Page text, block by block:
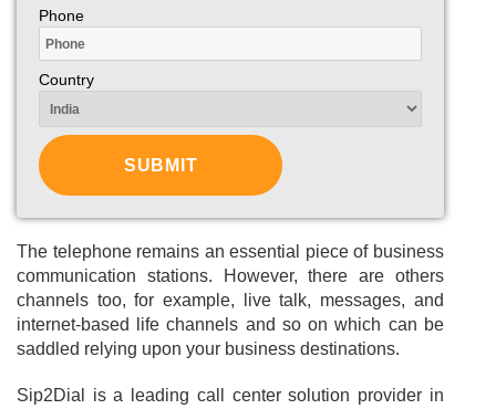
Phone
Country
The telephone remains an essential piece of business
communication stations. However, there are others
channels too, for example, live talk, messages, and
internet-based life channels and so on which can be
saddled relying upon your business destinations.
Sip2Dial is a leading call center solution provider in